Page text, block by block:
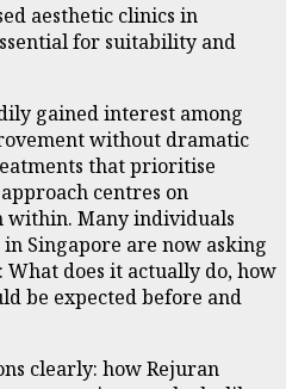
aesthetic clinics in
for suitability and
gained interest among
without dramatic
that prioritise
centres on
Many individuals
Singapore are now asking
does it actually do, how
be expected before and
clearly: how Rejuran